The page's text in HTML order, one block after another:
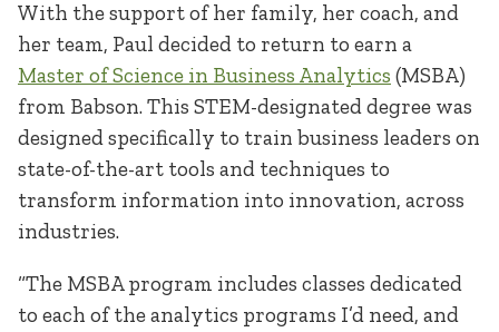
With the support of her family, her coach, and
her team, Paul decided to return to earn a
Master of Science in Business Analytics (MSBA)
from Babson. This STEM-designated degree was
designed specifically to train business leaders on
state-of-the-art tools and techniques to
transform information into innovation, across
industries.
“The MSBA program includes classes dedicated
to each of the analytics programs I’d need, and